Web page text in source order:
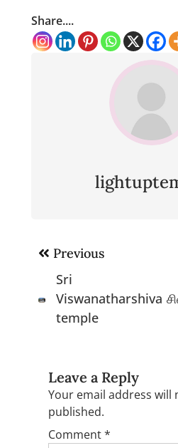
Share....
Post
navigation
Previous
Sri
Viswanatharshiva
temple
Leave a Reply
Your email address will
published.
Comment*